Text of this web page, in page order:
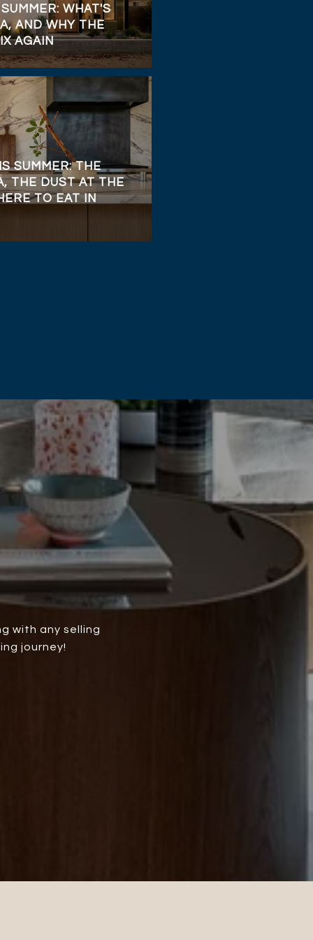
WHAT'S
AND WHY THE
AGAIN
SUMMER: THE
THE DUST AT THE
TO EAT IN
with any selling
journey!